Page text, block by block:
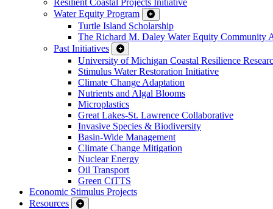
Water Equity Program
Turtle Island Scholarship
The Richard M. Daley Water Equity Community
Past Initiatives
University of Michigan Coastal Resilience
Stimulus Water Restoration Initiative
Climate Change Adaptation
Nutrients and Algal Blooms
Microplastics
Great Lakes-St. Lawrence Collaborative
Invasive Species & Biodiversity
Basin-Wide Management
Climate Change Mitigation
Nuclear Energy
Oil Transport
Green CiTTS
Economic Stimulus Projects
Resources